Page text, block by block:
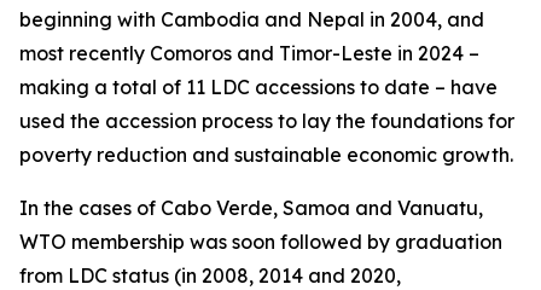
beginning with Cambodia and Nepal in 2004, and
most recently Comoros and Timor-Leste in 2024 –
making a total of 11 LDC accessions to date – have
used the accession process to lay the foundations for
poverty reduction and sustainable economic growth.
In the cases of Cabo Verde, Samoa and Vanuatu,
WTO membership was soon followed by graduation
from LDC status (in 2008, 2014 and 2020,